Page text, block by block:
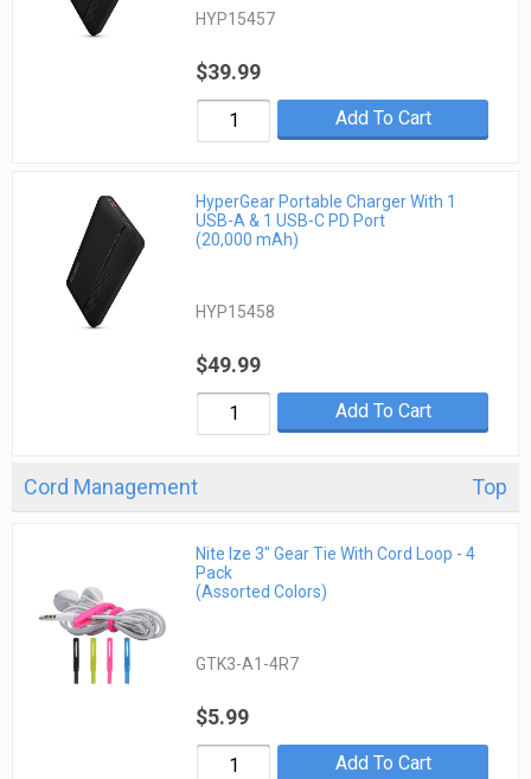
HYP15457
$39.99
Add To Cart
HyperGear Portable Charger With 1
USB-A & 1 USB-C PD Port
(20,000 mAh)
HYP15458
$49.99
Add To Cart
Cord Management Top
Nite Ize 3" Gear Tie With Cord Loop - 4
Pack
(Assorted Colors)
GTK3-A1-4R7
$5.99
Add To Cart